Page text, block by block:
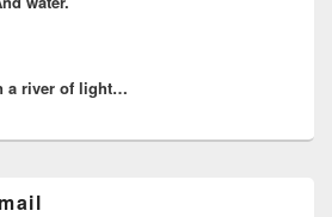
a river of light…